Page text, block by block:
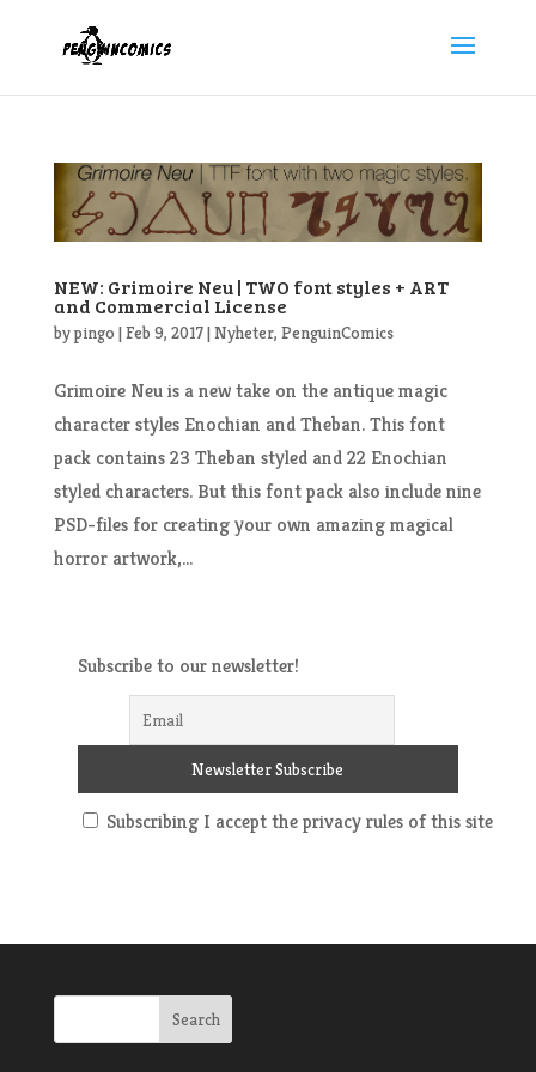
NEW: Grimoire Neu | TWO font styles + ART
and Commercial License
bypingo |Feb 9, 2017|Nyheter, PenguinComics
Grimoire Neu is a new take on the antique magic
character styles Enochian and Theban. This font
pack contains 23 Theban styled and 22 Enochian
styled characters. But this font pack also include nine
PSD-files for creating your own amazing magical
horror artwork,...
Subscribe to our newsletter!
Subscribing I accept the privacy rules of this site